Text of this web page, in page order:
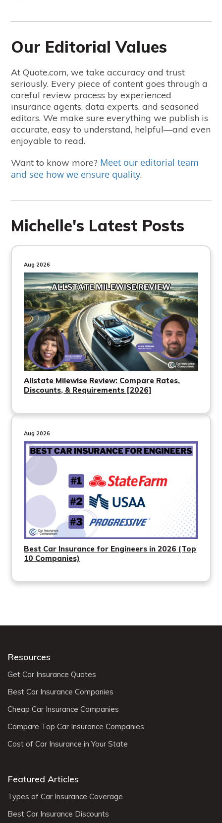
Our Editorial Values
At Quote.com, we take accuracy and trust
seriously. Every piece of content goes through a
careful review process by experienced
insurance agents, data experts, and seasoned
editors. We make sure everything we publish is
accurate, easy to understand, helpful—and even
enjoyable to read.
Want to know more? Meet our editorial team
and see how we ensure quality.
Michelle's Latest Posts
Aug 2026
Allstate Milewise Review: Compare Rates,
Discounts, & Requirements [2026]
Aug 2026
Best Car Insurance for Engineers in 2026 (Top
10 Companies)
Resources
Get Car Insurance Quotes
Best Car Insurance Companies
Cheap Car Insurance Companies
Compare Top Car Insurance Companies
Cost of Car Insurance in Your State
Featured Articles
Types of Car Insurance Coverage
Best Car Insurance Discounts